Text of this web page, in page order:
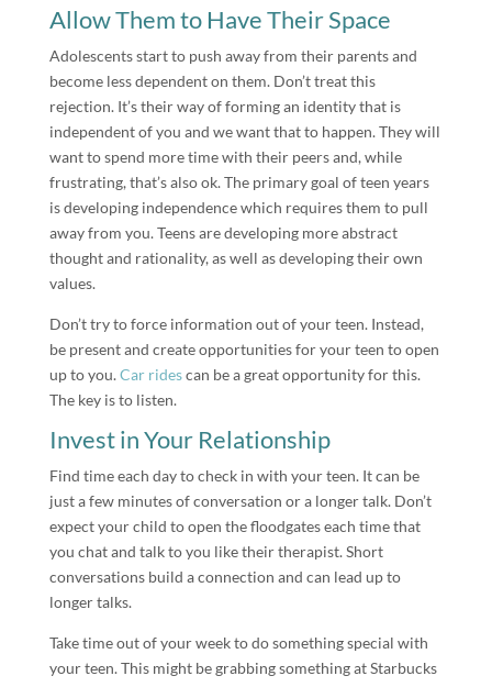
Allow Them to Have Their Space
Adolescents start to push away from their parents and
become less dependent on them. Don’t treat this
rejection. It’s their way of forming an identity that is
independent of you and we want that to happen. They will
want to spend more time with their peers and, while
frustrating, that’s also ok. The primary goal of teen years
is developing independence which requires them to pull
away from you. Teens are developing more abstract
thought and rationality, as well as developing their own
values.
Don’t try to force information out of your teen. Instead,
be present and create opportunities for your teen to open
up to you.Car ridescan be a great opportunity for this.
The key is to listen.
Invest in Your Relationship
Find time each day to check in with your teen. It can be
just a few minutes of conversation or a longer talk. Don’t
expect your child to open the floodgates each time that
you chat and talk to you like their therapist. Short
conversations build a connection and can lead up to
longer talks.
Take time out of your week to do something special with
your teen. This might be grabbing something at Starbucks